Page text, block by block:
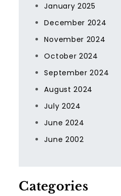
January 2025
December 2024
November 2024
October 2024
September 2024
August 2024
July 2024
June 2024
June 2002
Categories